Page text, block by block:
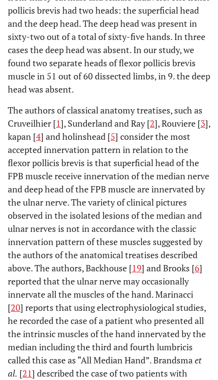
pollicis brevis had two heads: the superficial head
and the deep head. The deep head was present in
sixty-two out of a total of sixty-five hands. In three
cases the deep head was absent. In our study, we
found two separate heads of flexor pollicis brevis
muscle in 51 out of 60 dissected limbs, in 9. the deep
head was absent.
The authors of classical anatomy treatises, such as
Cruveilhier [1], Sunderland and Ray [2], Rouviere [3],
kapan [4] and holinshead [5] consider the most
accepted innervation pattern in relation to the
flexor pollicis brevis is that superficial head of the
FPB muscle receive innervation of the median nerve
and deep head of the FPB muscle are innervated by
the ulnar nerve. The variety of clinical pictures
observed in the isolated lesions of the median and
ulnar nerves is not in accordance with the classic
innervation pattern of these muscles suggested by
the authors of the anatomical treatises described
above. The authors, Backhouse [19] and Brooks [6]
reported that the ulnar nerve may occasionally
innervate all the muscles of the hand. Marinacci
[20] reports that using electrophysiological studies,
he recorded the case of a patient who presented all
the intrinsic muscles of the hand innervated by the
median including the third and fourth lumbricis
called this case as “All Median Hand”. Brandsmaet
al. [21] described the case of two patients with